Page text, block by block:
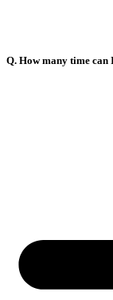
Q. How many time can